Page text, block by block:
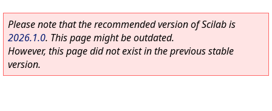
Please note that the recommended version of Scilab is
2026.1.0. This page might be outdated.
However, this page did not exist in the previous stable
version.